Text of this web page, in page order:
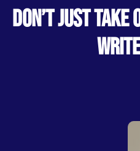
DON’T JUST TAKE